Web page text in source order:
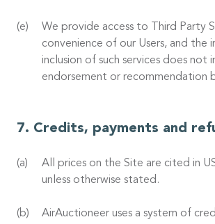
We provide access to Third Party
convenience of our Users, and the
inclusion of such services does not
endorsement or recommendation
Credits, payments and
All prices on the Site are cited in
unless otherwise stated.
AirAuctioneer uses a system of